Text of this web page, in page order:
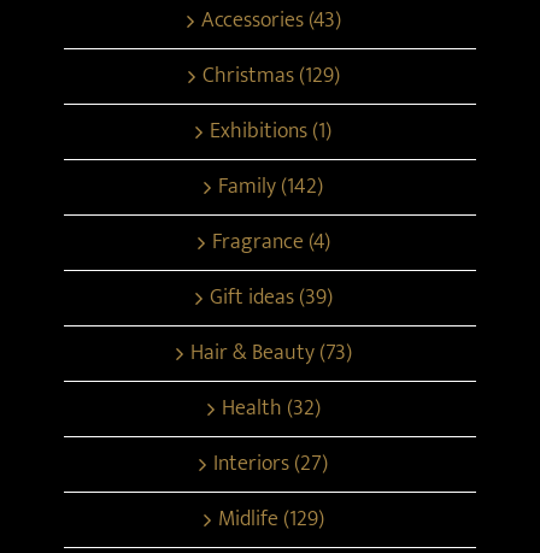
Accessories (43)
Christmas (129)
Exhibitions (1)
Family (142)
Fragrance (4)
Gift ideas (39)
Hair & Beauty (73)
Health (32)
Interiors (27)
Midlife (129)